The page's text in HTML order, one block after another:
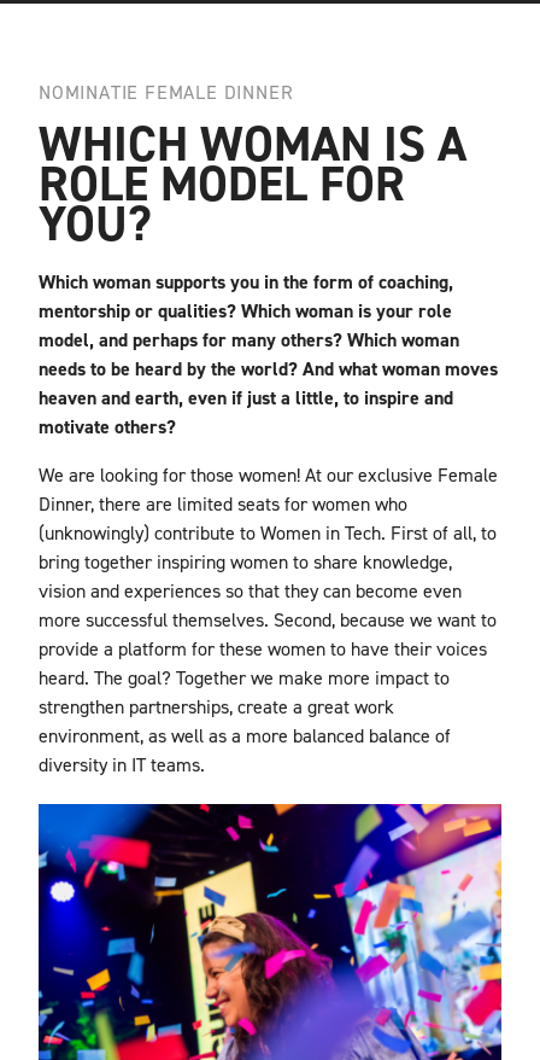
NOMINATIE FEMALE DINNER
WHICH WOMAN IS A
ROLE MODEL FOR
YOU?
Which woman supports you in the form of coaching,
mentorship or qualities? Which woman is your role
model, and perhaps for many others? Which woman
needs to be heard by the world? And what woman moves
heaven and earth, even if just a little, to inspire and
motivate others?
We are looking for those women! At our exclusive Female
Dinner, there are limited seats for women who
(unknowingly) contribute to Women in Tech. First of all, to
bring together inspiring women to share knowledge,
vision and experiences so that they can become even
more successful themselves. Second, because we want to
provide a platform for these women to have their voices
heard. The goal? Together we make more impact to
strengthen partnerships, create a great work
environment, as well as a more balanced balance of
diversity in IT teams.